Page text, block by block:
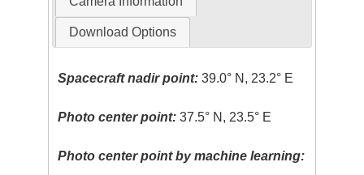
Download Options
Spacecraft nadir point: 39.0° N, 23.2° E
Photo center point: 37.5° N, 23.5° E
Photo center point by machine learning: